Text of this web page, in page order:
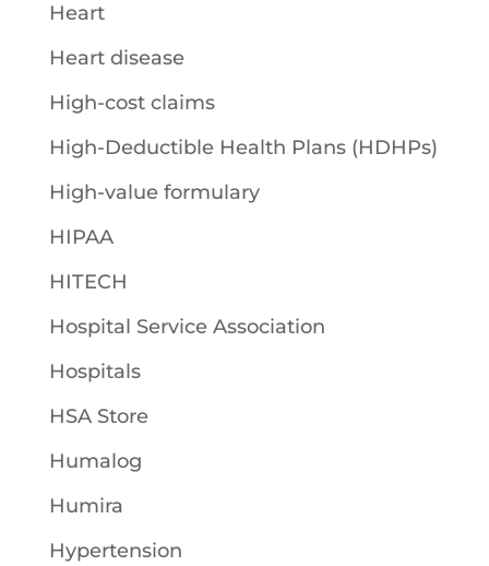
Heart
Heart disease
High-cost claims
High-Deductible Health Plans (HDHPs)
High-value formulary
HIPAA
HITECH
Hospital Service Association
Hospitals
HSA Store
Humalog
Humira
Hypertension